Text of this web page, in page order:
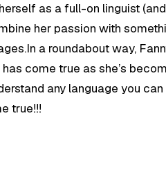
as a full-on linguist
her passion with
a roundabout way,
come true as she’s
any language you can
true!!!